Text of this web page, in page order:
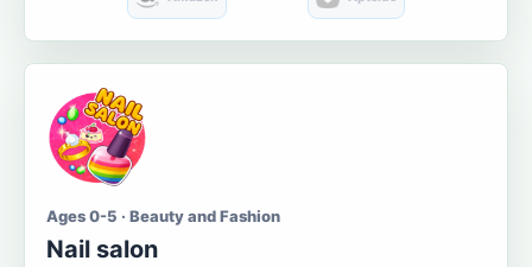
Ages 0-5 · Beauty and Fashion
Nail salon